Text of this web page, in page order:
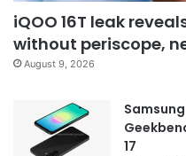
iQOO 16T leak
without periscope,
August 9, 2026
17